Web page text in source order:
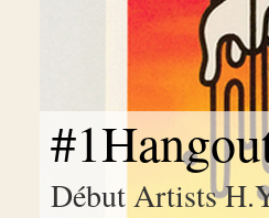
Début Artists